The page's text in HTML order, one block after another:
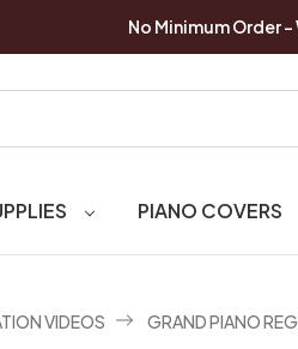
No Minimum Order
PIANO COVERS
VIDEOS GRAND PIANO